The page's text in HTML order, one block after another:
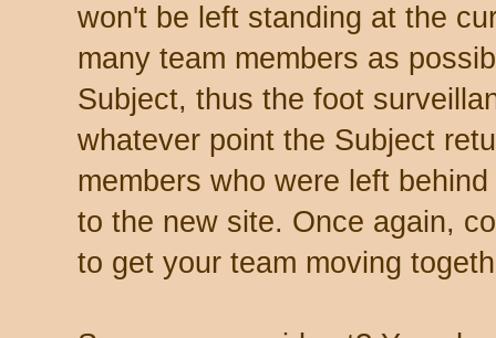
won't be left standing at the
many team members as
Subject, thus the foot
whatever point the Subject
members who were left
to the new site. Once again,
to get your team moving